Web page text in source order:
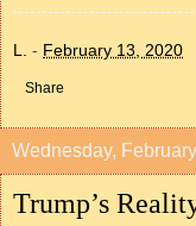
L. - February 13, 2020
Share
Wednesday,
Trump’s